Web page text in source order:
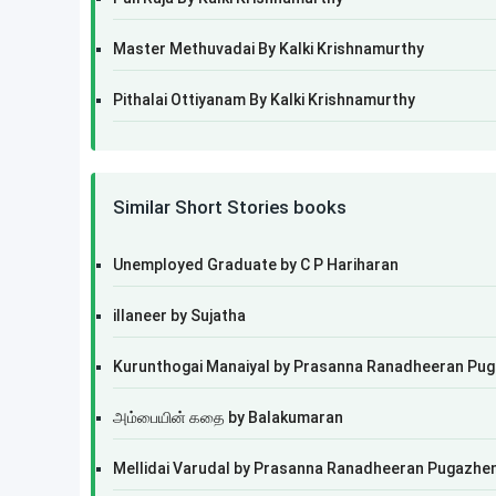
Master Methuvadai By Kalki Krishnamurthy
Pithalai Ottiyanam By Kalki Krishnamurthy
Similar Short Stories books
Unemployed Graduate by C P Hariharan
illaneer by Sujatha
Kurunthogai Manaiyal by Prasanna Ranadheeran
அம்பையின் கதை by Balakumaran
Mellidai Varudal by Prasanna Ranadheeran